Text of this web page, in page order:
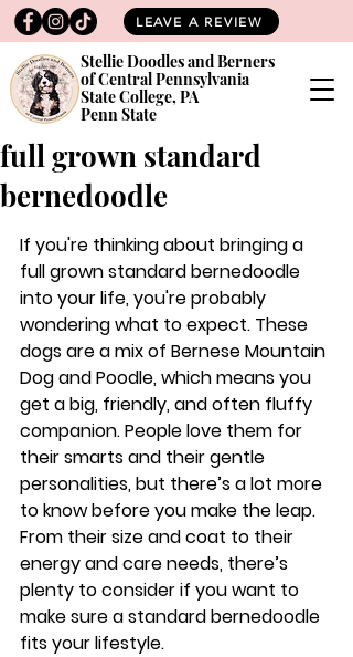
Stellie Doodles and Berners
of Central Pennsylvania
State College, PA
Penn State
LEAVE A REVIEW
full grown standard
bernedoodle
If you're thinking about bringing a
full grown standard bernedoodle
into your life, you're probably
wondering what to expect. These
dogs are a mix of Bernese Mountain
Dog and Poodle, which means you
get a big, friendly, and often fluffy
companion. People love them for
their smarts and their gentle
personalities, but there’s a lot more
to know before you make the leap.
From their size and coat to their
energy and care needs, there’s
plenty to consider if you want to
make sure a standard bernedoodle
fits your lifestyle.